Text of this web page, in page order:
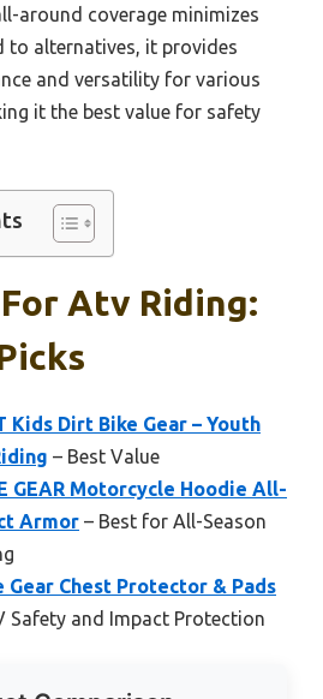
around coverage minimizes
to alternatives, it provides
and versatility for various
it the best value for safety
Atv Riding:
Kids Dirt Bike Gear – Youth
– Best Value
GEAR Motorcycle Hoodie All-
Armor – Best for All-Season
Gear Chest Protector & Pads
Safety and Impact Protection